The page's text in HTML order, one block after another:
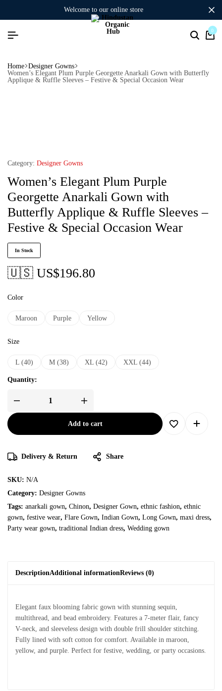
welcome to our online store
0
Home Designer Gowns
Women’s Elegant Plum Purple Georgette Anarkali Gown with Butterfly
Applique & Ruffle Sleeves – Festive & Special Occasion Wear
Category: Designer Gowns
Women’s Elegant Plum Purple
Georgette Anarkali Gown with
Butterfly Applique & Ruffle Sleeves –
Festive & Special Occasion Wear
In Stock
🇺🇸 US$196.80
Color
Maroon Purple Yellow
Size
L (40) M (38) XL (42) XXL (44)
Quantity:
Add to cart
Delivery & Return Share
SKU: N/A
Category: Designer Gowns
Tags: anarkali gown, Chinon, Designer Gown, ethnic fashion, ethnic
gown, festive wear, Flare Gown, Indian Gown, Long Gown, maxi dress,
Party wear gown, traditional Indian dress, Wedding gown
DescriptionAdditional informationReviews (0)
Elegant faux blooming fabric gown with stunning sequin,
multithread, and bead embroidery. Features a 7-meter flair, fancy
V-neck, and sleeveless design with double frill shoulder stitching.
Fully lined with soft cotton for comfort. Available in maroon,
yellow, and purple. Perfect for festive, wedding, or party occasions.